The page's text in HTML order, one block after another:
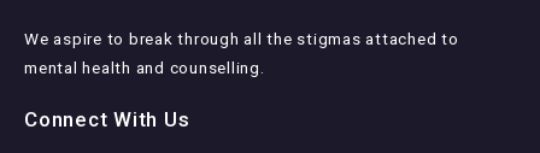
We aspire to break through all the stigmas attached to
mental health and counselling.
Connect With Us